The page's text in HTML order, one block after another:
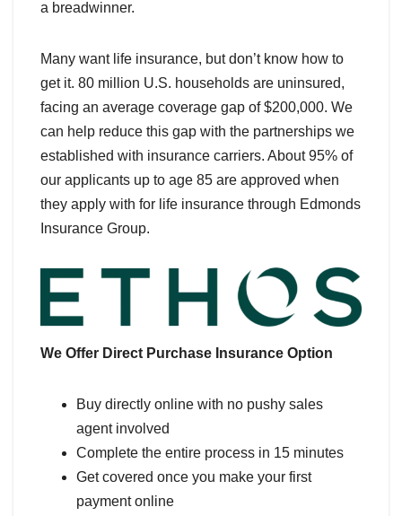
a breadwinner.
Many want life insurance, but don’t know how to
get it. 80 million U.S. households are uninsured,
facing an average coverage gap of $200,000. We
can help reduce this gap with the partnerships we
established with insurance carriers. About 95% of
our applicants up to age 85 are approved when
they apply with for life insurance through Edmonds
Insurance Group.
We Offer Direct Purchase Insurance Option
Buy directly online with no pushy sales
agent involved
Complete the entire process in 15 minutes
Get covered once you make your first
payment online